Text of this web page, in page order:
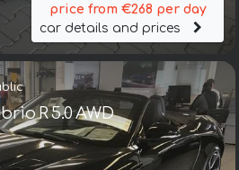
price from €268 per day
car details and prices
R 5.0 AWD